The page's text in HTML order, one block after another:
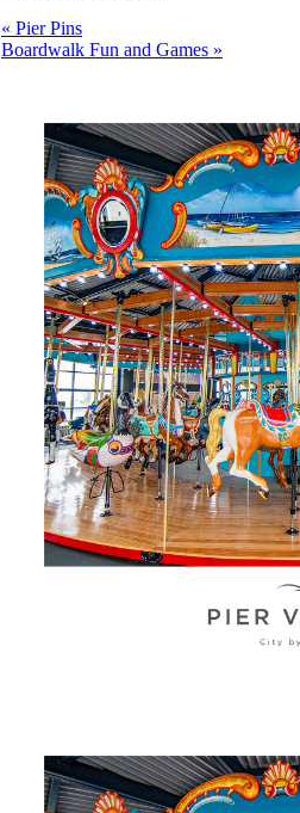
« Pier Pins
Boardwalk Fun and Games »